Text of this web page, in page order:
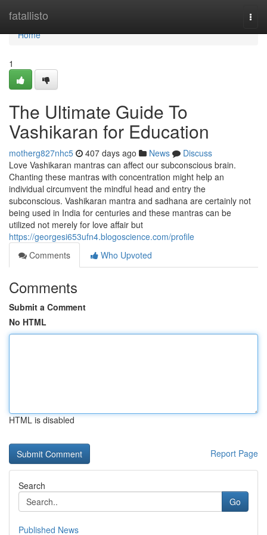
fatallisto
Home
Home
1
The Ultimate Guide To
Vashikaran for Education
motherg827nhc5 407 days ago News
Discuss
Love Vashikaran mantras can affect our subconscious brain.
Chanting these mantras with concentration might help an
individual circumvent the mindful head and entry the
subconscious. Vashikaran mantra and sadhana are certainly not
being used in India for centuries and these mantras can be
utilized not merely for love affair but
https://georgesi653ufn4.blogoscience.com/profile
Comments
Who Upvoted
Comments
Submit a Comment
No HTML
HTML is disabled
Report Page
Search
Go
Published News